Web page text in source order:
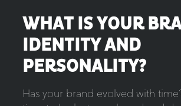
WHAT IS YOUR
IDENTITY AND
PERSONALITY?
Has your brand evolved with